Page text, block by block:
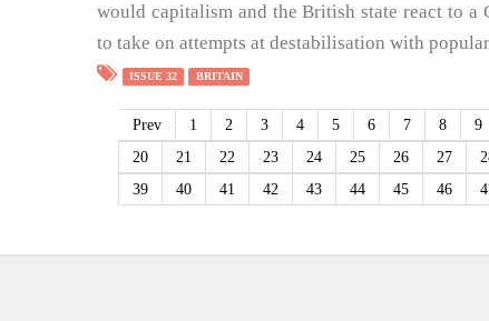
would capitalism and the British state react to a
to take on attempts at destabilisation with
ISSUE 32 BRITAIN
Prev 1 2 3 4 5 6 7 8 9
20
21 22 23 24 25 26 27
39
40 41 42 43 44 45 46